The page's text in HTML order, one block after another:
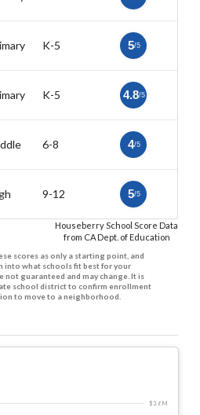
K-5 5/5
K-5 4.8/5
6-8 4/5
9-12 5/5
Houseberry School Score Data
from CA Dept. of Education
scores as only a starting point, and
what schools fit best for your
not guaranteed and may change. It is
school district to confirm enrollment
to move to a neighborhood.
$3.6 M